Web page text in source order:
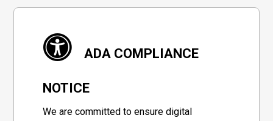
ADA COMPLIANCE
NOTICE
We are committed to ensure digital